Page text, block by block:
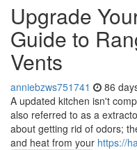
Upgrade
Guide to
Vents
anniebzws751741 86
A updated kitchen isn't
also referred to as a
about getting rid of odors;
and heat from your https://